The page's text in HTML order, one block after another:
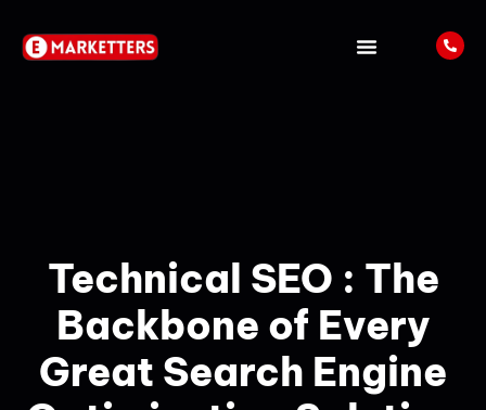
Technical SEO : The
Backbone of Every
Great Search Engine